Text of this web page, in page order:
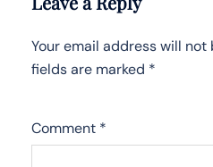
Your email address will not
fields are marked *
Comment *